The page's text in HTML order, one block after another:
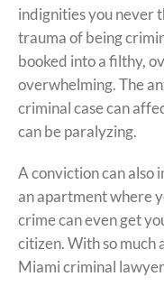
indignities you never
trauma of being
booked into a filthy,
overwhelming. The
criminal case can
can be paralyzing.
A conviction can also
an apartment where
crime can even get
citizen. With so much
Miami criminal